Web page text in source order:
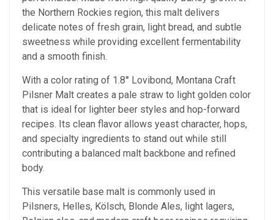
the Northern Rockies region, this malt delivers
delicate notes of fresh grain, light bread, and subtle
sweetness while providing excellent fermentability
and a smooth finish.
With a color rating of 1.8° Lovibond, Montana Craft
Pilsner Malt creates a pale straw to light golden color
that is ideal for lighter beer styles and hop-forward
recipes. Its clean flavor allows yeast character, hops,
and specialty ingredients to stand out while still
contributing a balanced malt backbone and refined
body.
This versatile base malt is commonly used in
Pilsners, Helles, Kölsch, Blonde Ales, light lagers,